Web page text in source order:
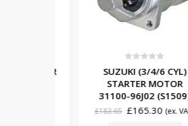
SUZUKI (3/4/6 CYL)
STARTER MOTOR
31100-96J02 (S1509)
183.65 £165.30 (ex. VAT)